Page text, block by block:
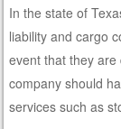
In the state of
liability and cargo
event that they
company should
services such as